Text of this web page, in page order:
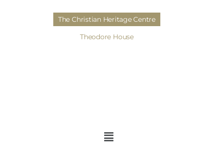
The Christian Heritage Centre
Theodore House